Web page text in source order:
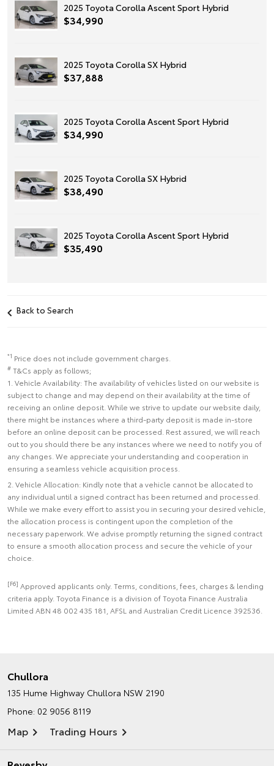
2025 Toyota Corolla Ascent Sport Hybrid
$34,990
2025 Toyota Corolla SX Hybrid
$37,888
2025 Toyota Corolla Ascent Sport Hybrid
$34,990
2025 Toyota Corolla SX Hybrid
$38,490
2025 Toyota Corolla Ascent Sport Hybrid
$35,490
Back to Search
*1 Price does not include government charges.
# T&Cs apply as follows;
1. Vehicle Availability: The availability of vehicles listed on our website is
subject to change and may depend on their availability at the time of
receiving an online deposit. While we strive to update our website daily,
there might be instances where a third-party deposit is made in-store
before an online deposit can be processed. Rest assured, we will reach
out to you should there be any instances where we need to notify you of
any changes. We appreciate your understanding and cooperation in
ensuring a seamless vehicle acquisition process.
2. Vehicle Allocation: Kindly note that a vehicle cannot be allocated to
any individual until a signed contract has been returned and processed.
While we make every effort to assist you in securing your desired vehicle,
the allocation process is contingent upon the completion of the
necessary paperwork. We advise promptly returning the signed contract
to ensure a smooth allocation process and secure the vehicle of your
choice.
[F6] Approved applicants only. Terms, conditions, fees, charges & lending
criteria apply. Toyota Finance is a division of Toyota Finance Australia
Limited ABN 48 002 435 181, AFSL and Australian Credit Licence 392536.
Chullora
135 Hume Highway Chullora NSW 2190
Phone: 02 9056 8119
Map Trading Hours